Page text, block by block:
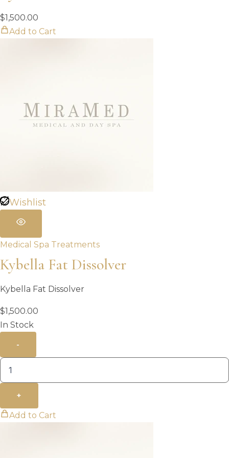
$1,500.00
Add to Cart
Wishlist
Medical Spa Treatments
Kybella Fat Dissolver
Kybella Fat Dissolver
$1,500.00
In Stock
-
+
Add to Cart